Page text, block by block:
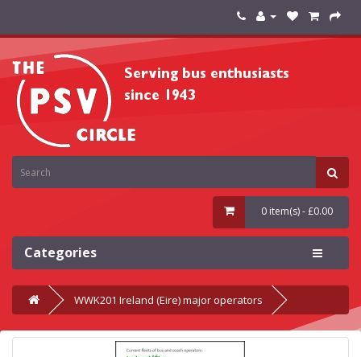
0 item(s) - £0.00
Categories
WWK201 Ireland (Eire) major operators